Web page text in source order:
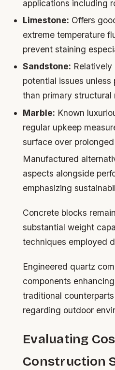
applications including
Limestone: Offers
extreme temperature
prevent staining
Sandstone:
potential issues
than primary structural
Marble: Known
regular upkeep
surface over
Manufactured
aspects alongside
emphasizing
Concrete blocks
substantial weight
techniques employed
Engineered quartz
components
traditional
regarding outdoor
Evaluating
Construction